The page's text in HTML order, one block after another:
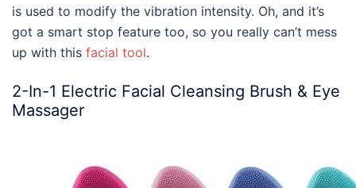
is used to modify the vibration intensity. Oh, and it’s
got a smart stop feature too, so you really can’t mess
up with this facial tool.
2-In-1 Electric Facial Cleansing Brush & Eye
Massager